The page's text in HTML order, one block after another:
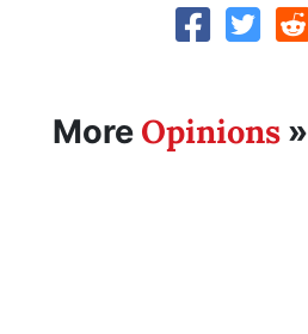
More Opinions»